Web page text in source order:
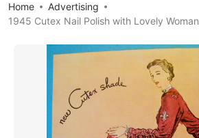
Home
Advertising
1945 Cutex Nail Polish with Lovely Woman